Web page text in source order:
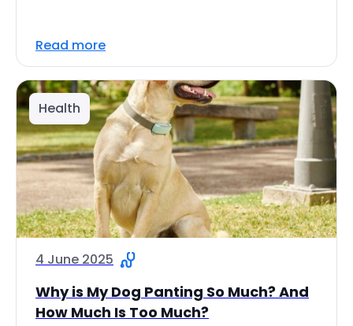
Read more
Health
4 June 2025
Why is My Dog Panting So Much? And
How Much Is Too Much?